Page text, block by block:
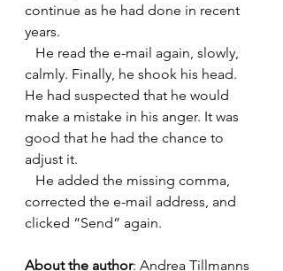
continue as he had done in recent
years.
He read the e-mail again, slowly,
calmly. Finally, he shook his head.
He had suspected that he would
make a mistake in his anger. It was
good that he had the chance to
adjust it.
He added the missing comma,
corrected the e-mail address, and
clicked “Send” again.
About the author: Andrea Tillmanns